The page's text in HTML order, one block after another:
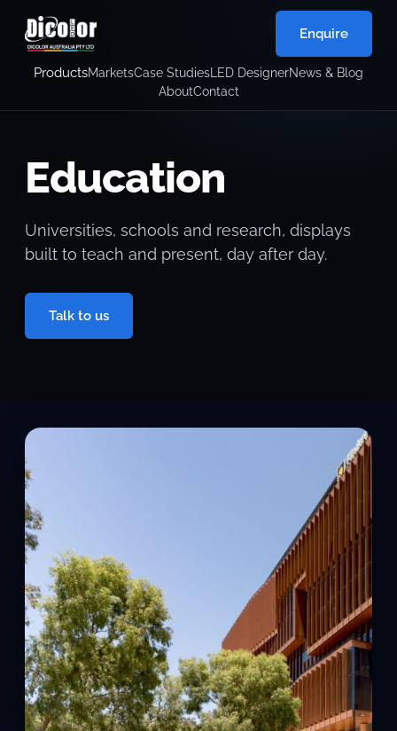
ProductsMarketsCase Studies LED DesignerNews & Blog
AboutContact
Enquire
Education
Universities, schools and research, displays
built to teach and present, day after day.
Talk to us